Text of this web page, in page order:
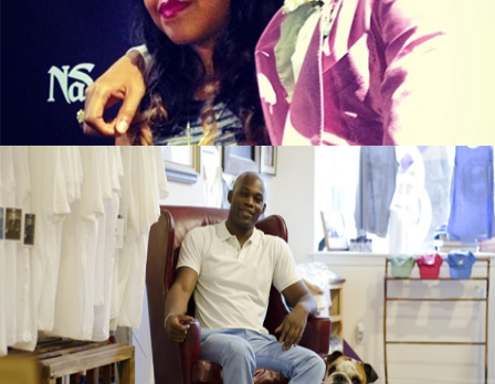
Daughter Is In Business
September 13, 2015
Black Business Alert: Duke & Winston T-